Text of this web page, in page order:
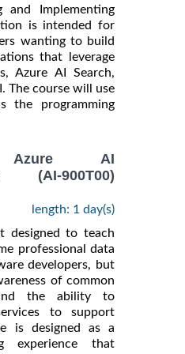
and Implementing
is intended for
wanting to build
that leverage
Azure AI Search,
The course will use
the programming
Azure AI
(AI-900T00)
length: 1 day(s)
designed to teach
professional data
developers, but
of common
the ability to
to support
is designed as a
experience that